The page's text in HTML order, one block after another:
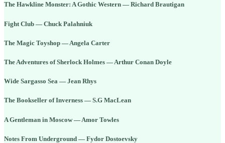
The Hawkline Monster: A Gothic Western — Richard Brautigan
Fight Club — Chuck Palahniuk
The Magic Toyshop — Angela Carter
The Adventures of Sherlock Holmes — Arthur Conan Doyle
Wide Sargasso Sea — Jean Rhys
The Bookseller of Inverness — S.G MacLean
A Gentleman in Moscow — Amor Towles
Notes From Underground — Fydor Dostoevsky